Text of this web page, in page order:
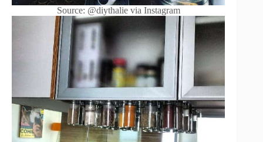
Source: @diythalie via Instagram